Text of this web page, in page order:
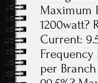
Maximum
1200watt?
Current:
Frequency
per